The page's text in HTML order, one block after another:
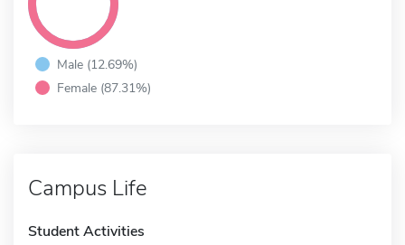
Male (12.69%)
Female (87.31%)
Campus Life
Student Activities